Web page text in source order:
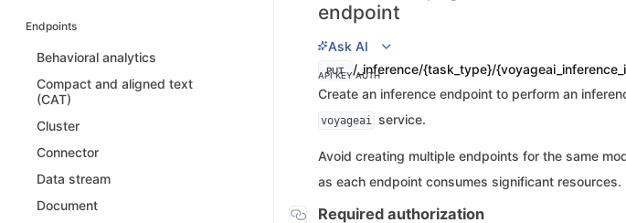
Endpoints
Behavioral analytics
Compact and aligned text
(CAT)
Cluster
Connector
Data stream
Document
endpoint
Ask AI
PUT /_inference/{task_type}/
API KEY AUTH
Create an inference endpoint to perform an
voyageai service.
Avoid creating multiple endpoints for the same
as each endpoint consumes significant resources.
Required authorization